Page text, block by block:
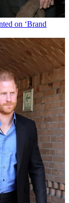
on ‘Brand